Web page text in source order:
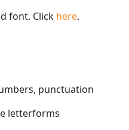
font. Click here.
punctuation
letterforms